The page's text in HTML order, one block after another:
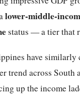
lower-middle-
status — a tier that
have
trend across South
up the income